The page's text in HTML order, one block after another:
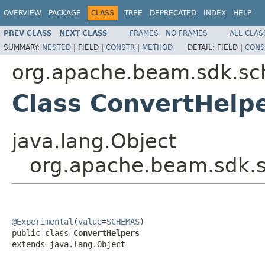
OVERVIEW PACKAGE CLASS TREE DEPRECATED INDEX HELP
PREV CLASS NEXT CLASS FRAMES NO FRAMES
ALL
SUMMARY: NESTED | FIELD | CONSTR | METHOD DETAIL: FIELD |
Class
java.lang.Object
@Experimental (value=SCHEMAS)
public class ConvertHelpers
extends java.lang.Object